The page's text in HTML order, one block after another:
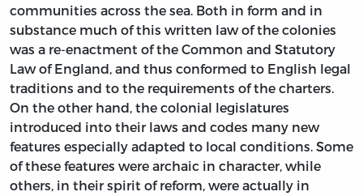
communities across the sea. Both in form and in
substance much of this written law of the colonies
was a re-enactment of the Common and Statutory
Law of England, and thus conformed to English legal
traditions and to the requirements of the charters.
On the other hand, the colonial legislatures
introduced into their laws and codes many new
features especially adapted to local conditions. Some
of these features were archaic in character, while
others, in their spirit of reform, were actually in